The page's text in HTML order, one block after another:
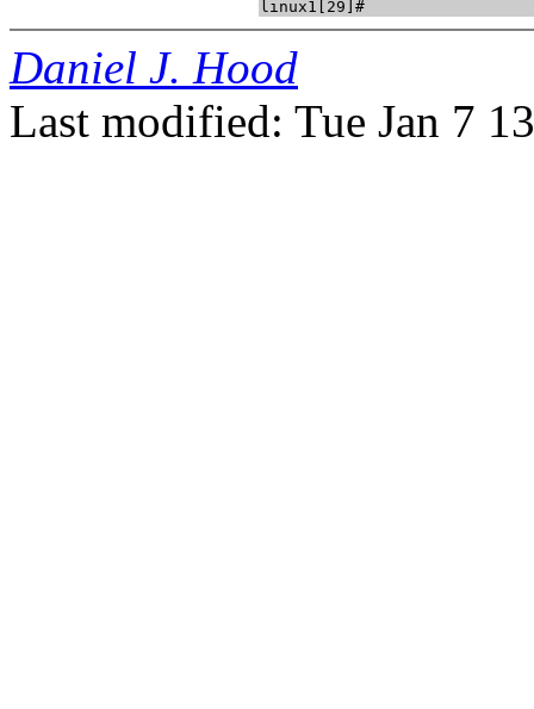
Daniel J. Hood
Last modified: Tue Jan 7